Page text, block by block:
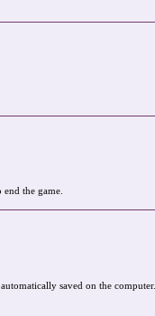
the game.
saved on the computer.